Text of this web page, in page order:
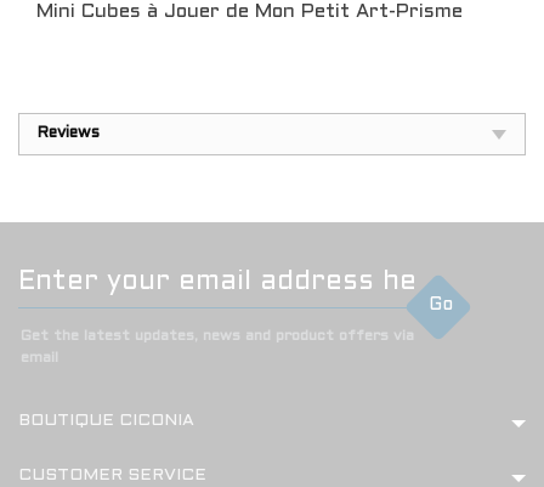
Mini Cubes à Jouer de Mon Petit Art-Prisme
Reviews
Go
Get the latest updates, news and product offers via
email
BOUTIQUE CICONIA
CUSTOMER SERVICE